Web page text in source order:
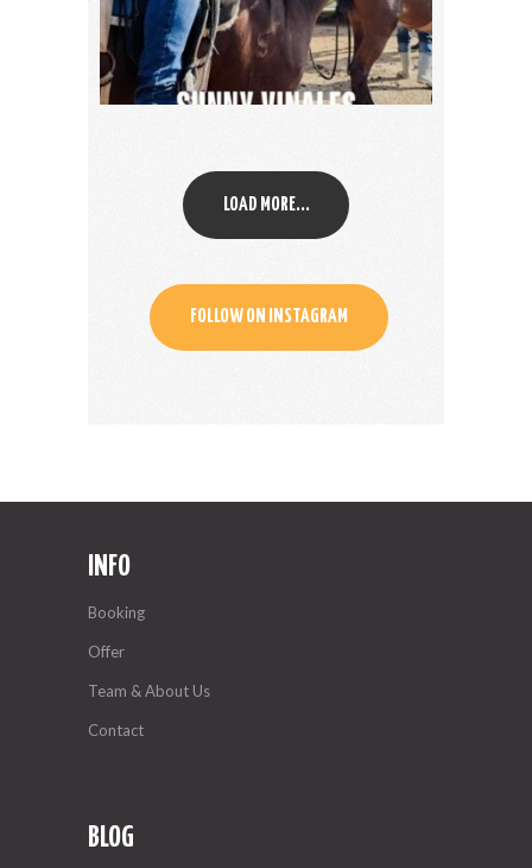
LOAD MORE...
FOLLOW ON INSTAGRAM
INFO
Booking
Offer
Team & About Us
Contact
BLOG